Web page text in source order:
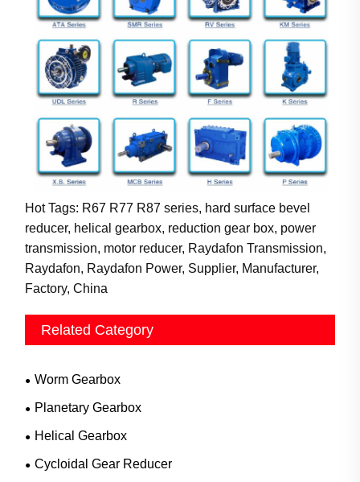
Hot Tags: R67 R77 R87 series, hard surface bevel
reducer, helical gearbox, reduction gear box, power
transmission, motor reducer, Raydafon Transmission,
Raydafon, Raydafon Power, Supplier, Manufacturer,
Factory, China
Related Category
Worm Gearbox
Planetary Gearbox
Helical Gearbox
Cycloidal Gear Reducer